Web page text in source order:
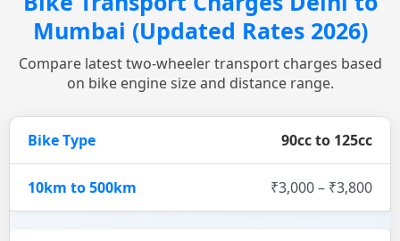
Mumbai (Updated Rates 2026)
Compare latest two-wheeler transport charges based
on bike engine size and distance range.
90cc to 125cc
₹3,000 – ₹3,800